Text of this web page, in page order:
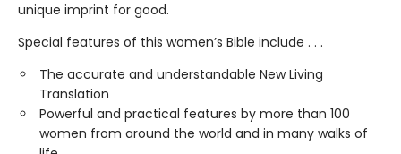
unique imprint for good.
Special features of this women’s Bible include . . .
The accurate and understandable New Living
Translation
Powerful and practical features by more than 100
women from around the world and in many walks of